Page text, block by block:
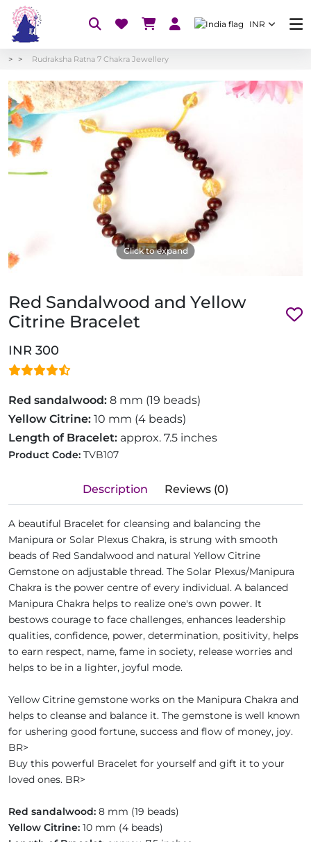
INR
Rudraksha Ratna 7 Chakra Jewellery
Click to expand
Red Sandalwood and Yellow
Citrine Bracelet
INR 300
Red sandalwood: 8 mm (19 beads)
Yellow Citrine: 10 mm (4 beads)
Length of Bracelet: approx. 7.5 inches
Product Code: TVB107
Description Reviews (0)
A beautiful Bracelet for cleansing and balancing the
Manipura or Solar Plexus Chakra, is strung with smooth
beads of Red Sandalwood and natural Yellow Citrine
Gemstone on adjustable thread. The Solar Plexus/Manipura
Chakra is the power centre of every individual. A balanced
Manipura Chakra helps to realize one's own power. It
bestows courage to face challenges, enhances leadership
qualities, confidence, power, determination, positivity, helps
to earn respect, name, fame in society, release worries and
helps to be in a lighter, joyful mode.
Yellow Citrine gemstone works on the Manipura Chakra and
helps to cleanse and balance it. The gemstone is well known
for ushering good fortune, success and flow of money, joy.
BR>
Buy this powerful Bracelet for yourself and gift it to your
loved ones. BR>
Red sandalwood: 8 mm (19 beads)
Yellow Citrine: 10 mm (4 beads)